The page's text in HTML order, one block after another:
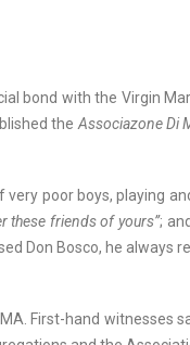
bond with the Virgin
the Associazone Di
poor boys, playing
these friends of yours”;
Don Bosco, he always
First-hand witnesses